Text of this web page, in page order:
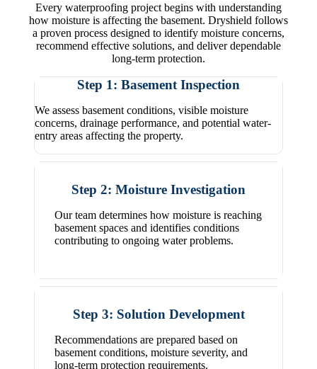
Every waterproofing project begins with understanding
how moisture is affecting the basement. Dryshield follows
a proven process designed to identify moisture concerns,
recommend effective solutions, and deliver dependable
long-term protection.
Step 1: Basement Inspection
We assess basement conditions, visible moisture
concerns, drainage performance, and potential water-
entry areas affecting the property.
Step 2: Moisture Investigation
Our team determines how moisture is reaching
basement spaces and identifies conditions
contributing to ongoing water problems.
Step 3: Solution Development
Recommendations are prepared based on
basement conditions, moisture severity, and
long-term protection requirements.